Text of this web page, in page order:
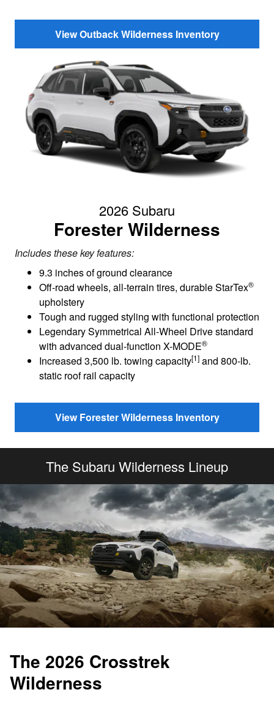
View Outback Wilderness Inventory
2026 Subaru
Forester Wilderness
Includes these key features:
9.3 inches of ground clearance
Off-road wheels, all-terrain tires, durable StarTex®
upholstery
Tough and rugged styling with functional protection
Legendary Symmetrical All-Wheel Drive standard
with advanced dual-function X-MODE®
Increased 3,500 lb. towing capacity[1] and 800-lb.
static roof rail capacity
View Forester Wilderness Inventory
The Subaru Wilderness Lineup
The 2026 Crosstrek
Wilderness